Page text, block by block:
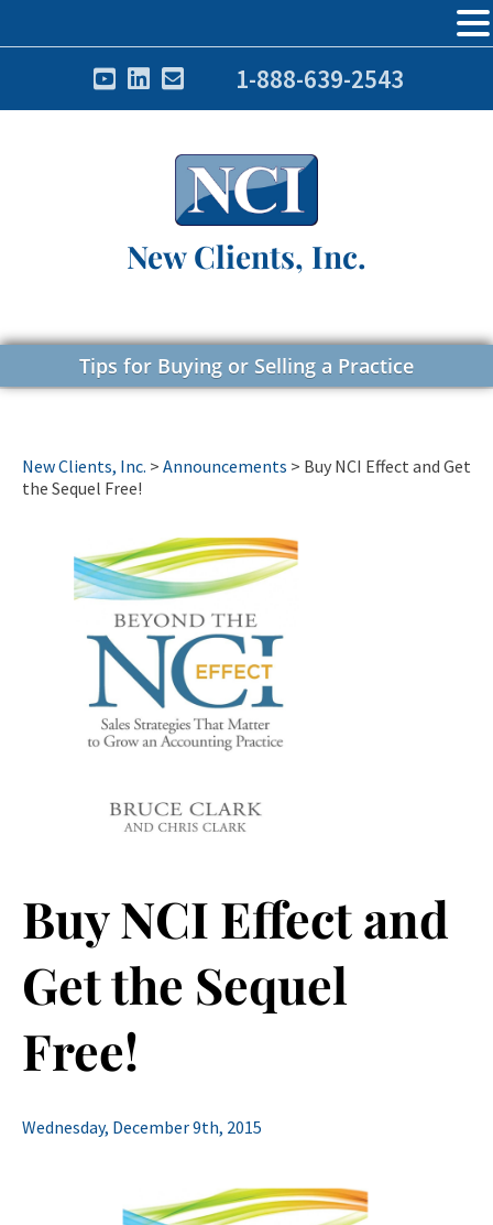
1-888-639-2543
New Clients, Inc.
Tips for Buying or Selling a Practice
New Clients, Inc. > Announcements > Buy NCI Effect and Get
the Sequel Free!
Buy NCI Effect and
Get the Sequel
Free!
Wednesday, December 9th, 2015